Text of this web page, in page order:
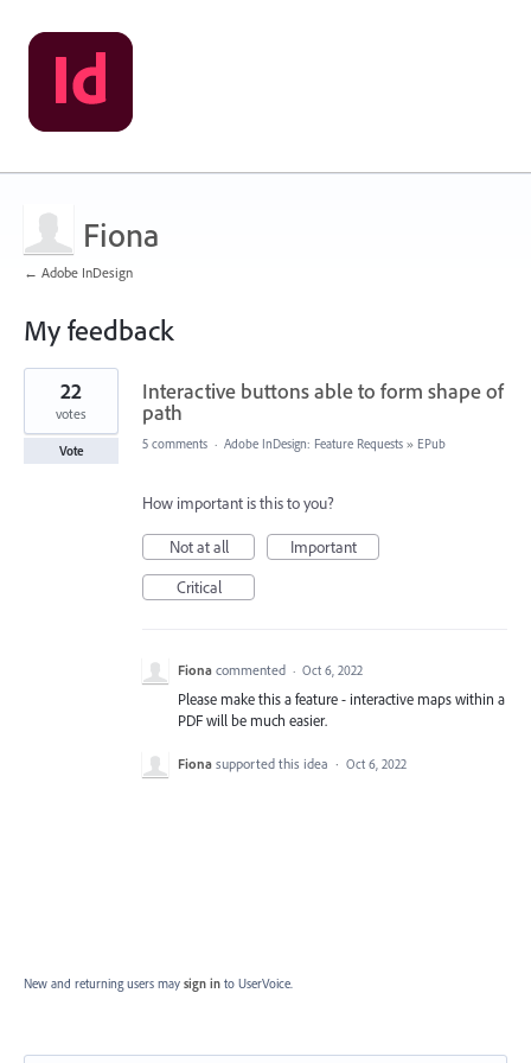
Fiona
← Adobe InDesign
My feedback
1
found
Interactive buttons able to form shape of
path
22
votes
Vote 5 comments · Adobe InDesign: Feature Requests » EPub
How important is this to you?
Not at all
Important
Critical
Fiona commented · Oct 6, 2022
Please make this a feature - interactive maps within a
PDF will be much easier.
Fiona supported this idea · Oct 6, 2022
New and returning users may sign in to UserVoice.